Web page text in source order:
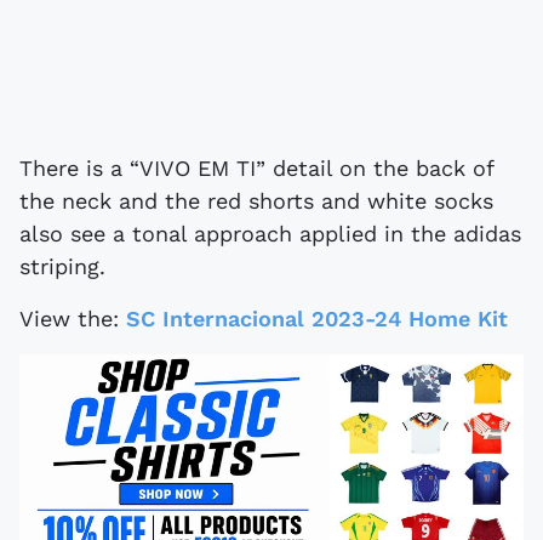
There is a “VIVO EM TI” detail on the back of
the neck and the red shorts and white socks
also see a tonal approach applied in the adidas
striping.
View the: SC Internacional 2023-24 Home Kit